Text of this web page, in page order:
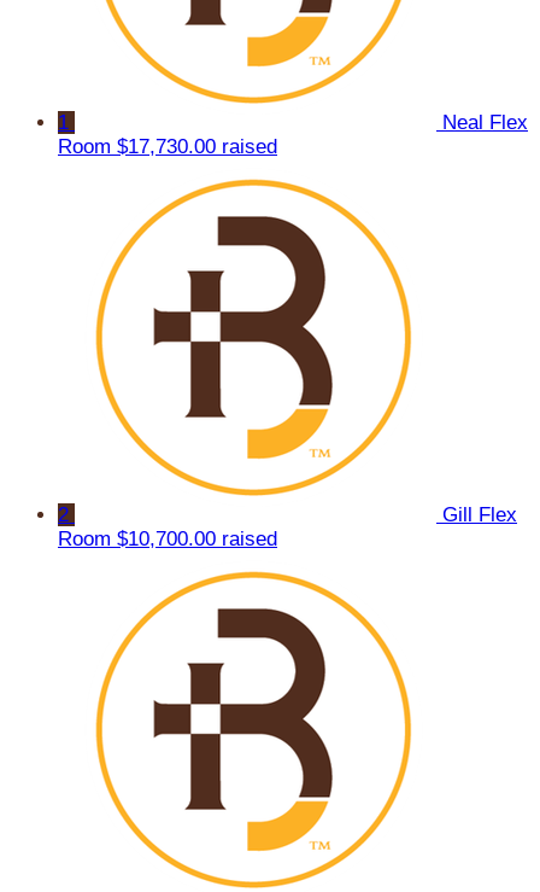
1
Neal Flex
Room $17,730.00 raised
2
Gill Flex
Room $10,700.00 raised